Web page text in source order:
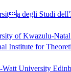
degli Studi
of Kwazulu-Natal
Institute for
Watt University